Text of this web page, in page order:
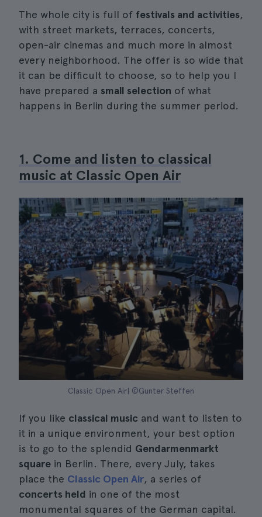
The whole city is full of festivals and activities,
with street markets, terraces, concerts,
open-air cinemas and much more in almost
every neighborhood. The offer is so wide that
it can be difficult to choose, so to help you I
have prepared a small selection of what
happens in Berlin during the summer period.
1. Come and listen to classical
music at Classic Open Air
Classic Open Air| ©Günter Steffen
If you like classical music and want to listen to
it in a unique environment, your best option
is to go to the splendid Gendarmenmarkt
square in Berlin. There, every July, takes
place the Classic Open Air, a series of
concerts held in one of the most
monumental squares of the German capital.